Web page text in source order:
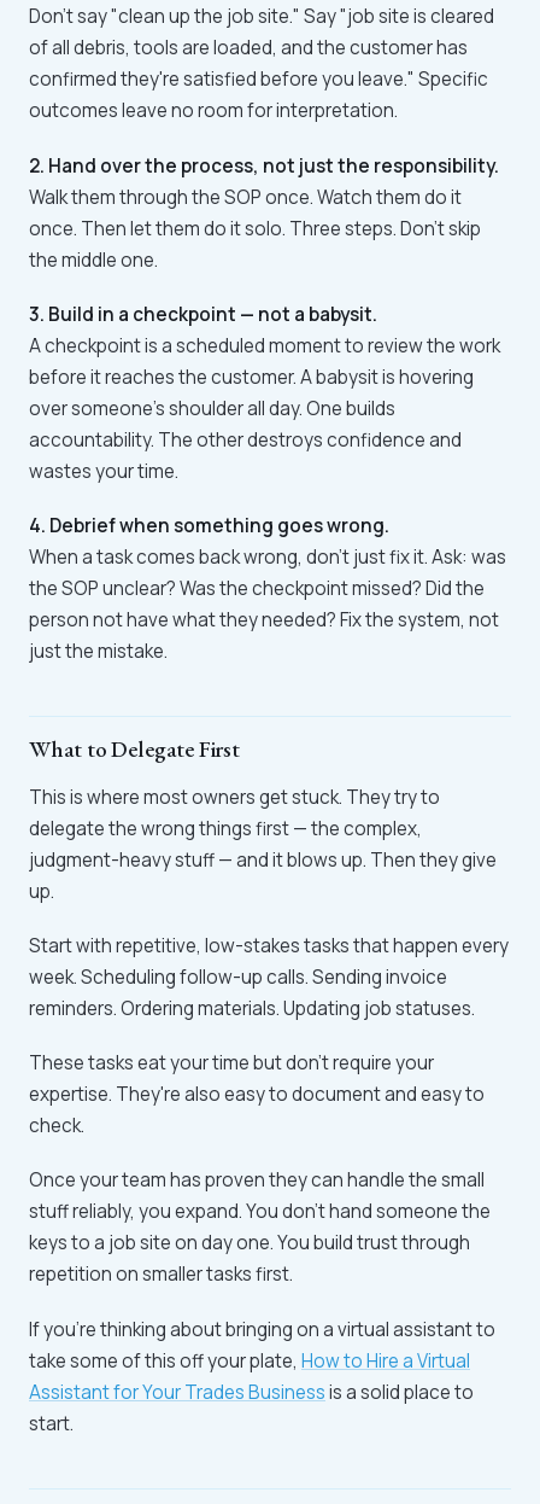
Don't say "clean up the job site." Say "job site is cleared
of all debris, tools are loaded, and the customer has
confirmed they're satisfied before you leave." Specific
outcomes leave no room for interpretation.
2. Hand over the process, not just the responsibility.
Walk them through the SOP once. Watch them do it
once. Then let them do it solo. Three steps. Don't skip
the middle one.
3. Build in a checkpoint — not a babysit.
A checkpoint is a scheduled moment to review the work
before it reaches the customer. A babysit is hovering
over someone's shoulder all day. One builds
accountability. The other destroys confidence and
wastes your time.
4. Debrief when something goes wrong.
When a task comes back wrong, don't just fix it. Ask: was
the SOP unclear? Was the checkpoint missed? Did the
person not have what they needed? Fix the system, not
just the mistake.
What to Delegate First
This is where most owners get stuck. They try to
delegate the wrong things first — the complex,
judgment-heavy stuff — and it blows up. Then they give
up.
Start with repetitive, low-stakes tasks that happen every
week. Scheduling follow-up calls. Sending invoice
reminders. Ordering materials. Updating job statuses.
These tasks eat your time but don't require your
expertise. They're also easy to document and easy to
check.
Once your team has proven they can handle the small
stuff reliably, you expand. You don't hand someone the
keys to a job site on day one. You build trust through
repetition on smaller tasks first.
If you're thinking about bringing on a virtual assistant to
take some of this off your plate, How to Hire a Virtual
Assistant for Your Trades Businessis a solid place to
start.